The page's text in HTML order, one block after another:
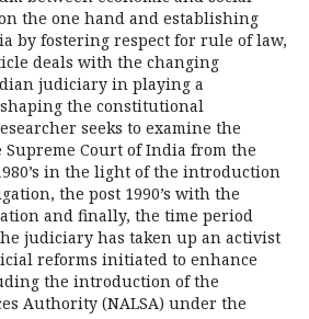
the one hand and establishing
by fostering respect for rule of law,
deals with the changing
judiciary in playing a
the constitutional
seeks to examine the
Court of India from the
1980’s in the light of the introduction
the post 1990’s with the
and finally, the time period
judiciary has taken up an activist
reforms initiated to enhance
the introduction of the
Authority (NALSA) under the